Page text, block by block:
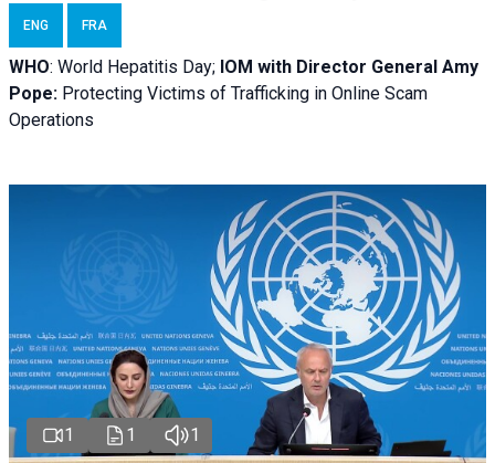
ENG FRA
WHO: World Hepatitis Day; IOM with Director General Amy
Pope: Protecting Victims of Trafficking in Online Scam
Operations
1 1 1